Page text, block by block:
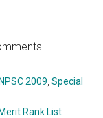
2009 ,Special
Rank List